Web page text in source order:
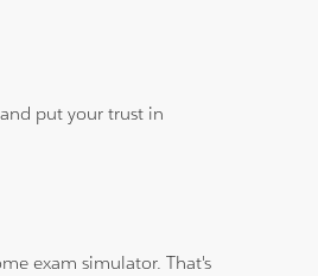
put your trust in
exam simulator. That's